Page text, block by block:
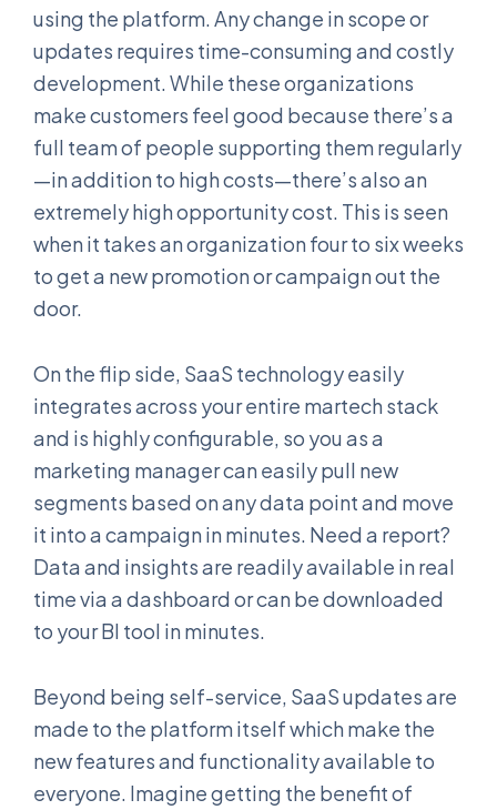
using the platform. Any change in scope or
updates requires time-consuming and costly
development. While these organizations
make customers feel good because there’s a
full team of people supporting them regularly
—in addition to high costs—there’s also an
extremely high opportunity cost. This is seen
when it takes an organization four to six weeks
to get a new promotion or campaign out the
door.
On the flip side, SaaS technology easily
integrates across your entire martech stack
and is highly configurable, so you as a
marketing manager can easily pull new
segments based on any data point and move
it into a campaign in minutes. Need a report?
Data and insights are readily available in real
time via a dashboard or can be downloaded
to your BI tool in minutes.
Beyond being self-service, SaaS updates are
made to the platform itself which make the
new features and functionality available to
everyone. Imagine getting the benefit of